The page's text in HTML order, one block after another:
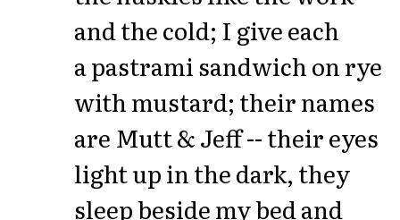
and the cold; I give each
a pastrami sandwich on rye
with mustard; their names
are Mutt & Jeff -- their eyes
light up in the dark, they
sleep beside my bed and